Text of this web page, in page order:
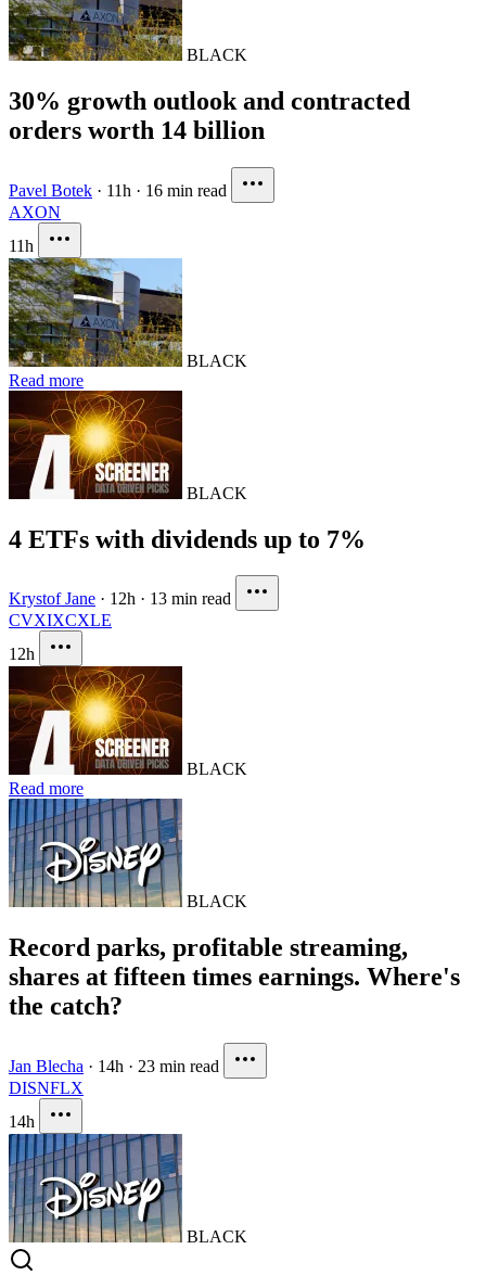
BLACK
30% growth outlook and contracted
orders worth 14 billion
Pavel Botek · 11h · 16 min read
AXON
11h
BLACK
Read more
BLACK
4 ETFs with dividends up to 7%
Krystof Jane · 12h · 13 min read
CVXIXCXLE
12h
BLACK
Read more
BLACK
Record parks, profitable streaming,
shares at fifteen times earnings. Where's
the catch?
Jan Blecha · 14h · 23 min read
DISNFLX
14h
BLACK